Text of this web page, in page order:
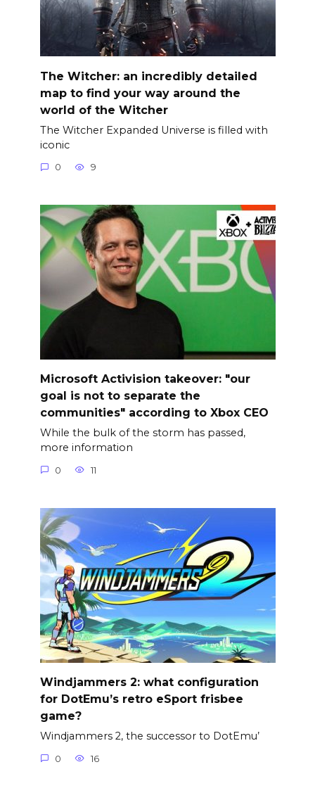
The Witcher: an incredibly detailed
map to find your way around the
world of the Witcher
The Witcher Expanded Universe is filled with
iconic
0 9
Microsoft Activision takeover: "our
goal is not to separate the
communities" according to Xbox CEO
While the bulk of the storm has passed,
more information
0 11
Windjammers 2: what configuration
for DotEmu’s retro eSport frisbee
game?
Windjammers 2, the successor to DotEmu’
0 16